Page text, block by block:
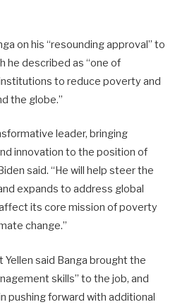
on his “resounding approval” to
he described as “one of
to reduce poverty and
the globe.”
leader, bringing
innovation to the position of
said. “He will help steer the
expands to address global
its core mission of poverty
change.”
Yellen said Banga brought the
skills” to the job, and
pushing forward with additional